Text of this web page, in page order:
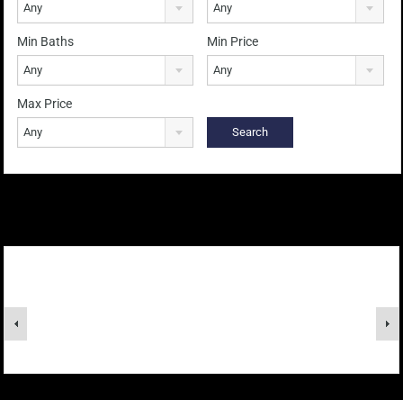
Any Any
Min Baths
Any
Min Price
Any
Max Price
Any